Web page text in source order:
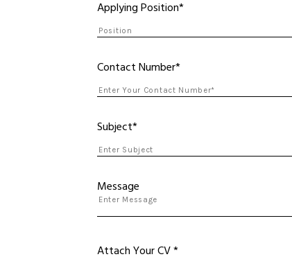
Applying Position*
Contact Number*
Subject*
Message
Attach Your CV *